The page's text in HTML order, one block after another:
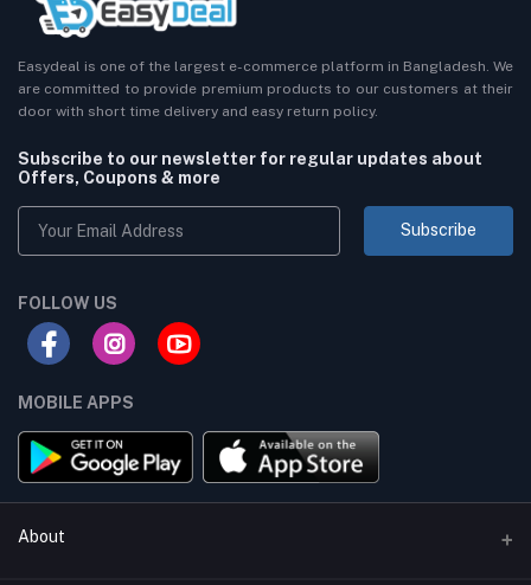
Easydeal is one of the largest e-commerce platform in Bangladesh. We
are committed to provide premium products to our customers at their
door with short time delivery and easy return policy.
Subscribe to our newsletter for regular updates about
Offers, Coupons & more
Subscribe
FOLLOW US
MOBILE APPS
About